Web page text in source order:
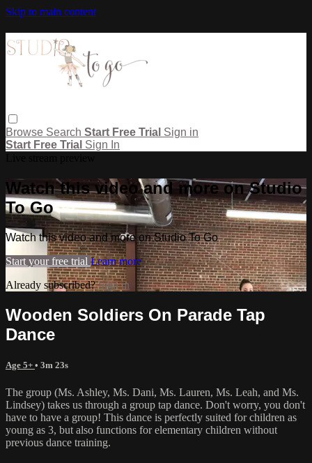
Skip to main content
Browse Search Start Free Trial Sign in
Start Free Trial Sign In
Watch this video and more on Studio
To Go
Watch this video and more on Studio To Go
Start your free trial Learn more
Already subscribed?Sign in
Wooden Soldiers On Parade Tap
Dance
Age 5+ • 3m 23s
The group (Ms. Ashley, Ms. Dani, Ms. Lauren, Ms. Leah, and Ms.
Lindsey) takes us through a group tap dance. Don't worry, you don't
have to have a group! This dance is perfectly suited for children as
young as 3, but also functions for elementary children without
previous dance training.